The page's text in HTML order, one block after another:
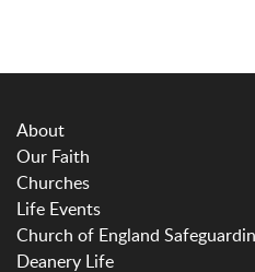
About
Our Faith
Churches
Life Events
Church of England
Deanery Life